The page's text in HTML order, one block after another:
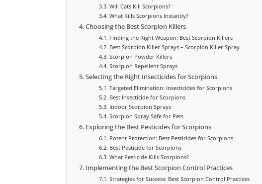
Will Cats Kill Scorpions?
What Kills Scorpions Instantly?
Choosing the Best Scorpion Killers
Finding the Right Weapon: Best Scorpion Killers
Best Scorpion Killer Sprays – Scorpion Killer Spray
Scorpion Powder Killers
Scorpion Repellent Sprays
Selecting the Right Insecticides for Scorpions
Targeted Elimination: Insecticides for Scorpions
Best Insecticide for Scorpions
Indoor Scorpion Sprays
Scorpion Spray Safe for Pets
Exploring the Best Pesticides for Scorpions
Potent Protection: Best Pesticides for Scorpions
Best Pesticide for Scorpions
What Pesticide Kills Scorpions?
Implementing the Best Scorpion Control Practices
Strategies for Success: Best Scorpion Control Practices